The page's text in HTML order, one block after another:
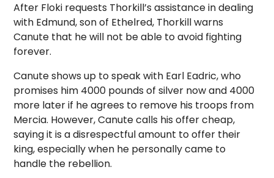
After Floki requests Thorkill’s assistance in dealing
with Edmund, son of Ethelred, Thorkill warns
Canute that he will not be able to avoid fighting
forever.
Canute shows up to speak with Earl Eadric, who
promises him 4000 pounds of silver now and 4000
more later if he agrees to remove his troops from
Mercia. However, Canute calls his offer cheap,
saying it is a disrespectful amount to offer their
king, especially when he personally came to
handle the rebellion.